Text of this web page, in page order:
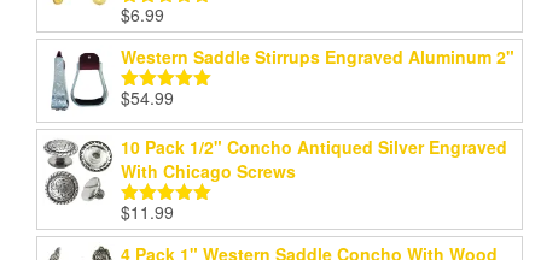
Rated
out of 5
$6.99
Western Saddle Stirrups Engraved Aluminum 2"
Rated5.00
out of 5
$54.99
10 Pack 1/2" Concho Antiqued Silver Engraved
With Chicago Screws
Rated5.00
out of 5
$11.99
4 Pack 1" Western Saddle Concho With Wood